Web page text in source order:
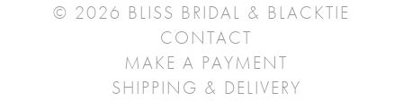
© 2026 BLISS BRIDAL & BLACKTIE
CONTACT
MAKE A PAYMENT
SHIPPING & DELIVERY